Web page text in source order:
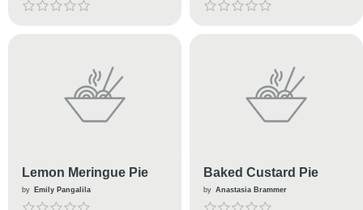
Lemon Meringue Pie
by Emily Pangalila
Baked Custard Pie
by Anastasia Brammer